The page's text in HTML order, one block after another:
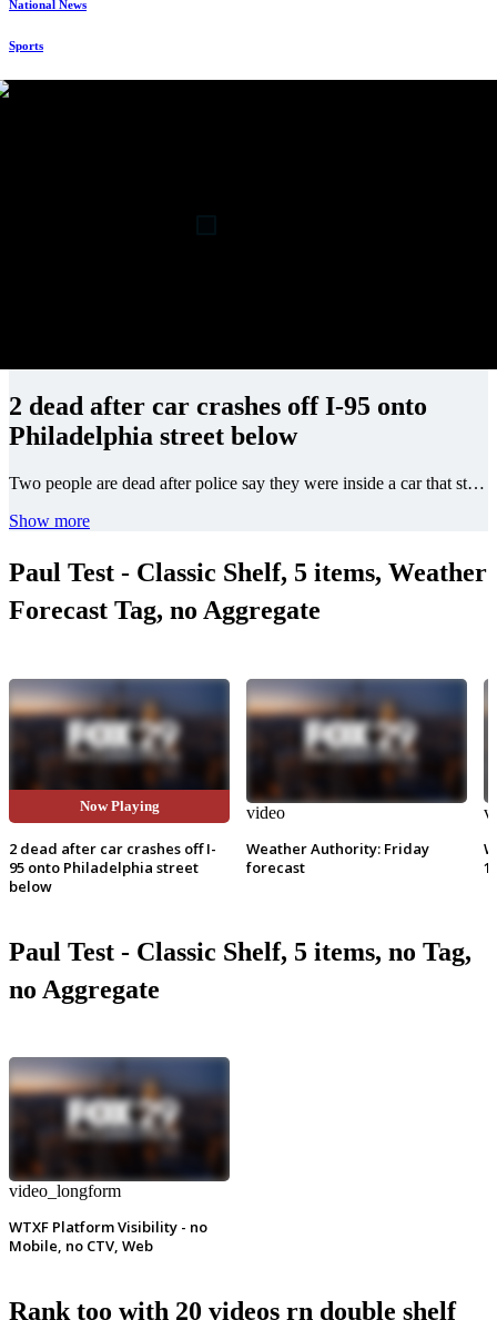
National News
Sports
2 dead after car crashes off I-95 onto
Philadelphia street below
Two people are dead after police say they were inside a car that struck a barrier and crashed onto the street below in Philadelphia on Friday night.
Show more
Paul Test - Classic Shelf, 5 items, Weather
Forecast Tag, no Aggregate
Now Playing
2 dead after car crashes off I-
95 onto Philadelphia street
below
video
Weather Authority: Friday
forecast
Paul Test - Classic Shelf, 5 items, no Tag,
no Aggregate
video_longform
WTXF Platform Visibility - no
Mobile, no CTV, Web
Rank too with 20 videos rn double shelf